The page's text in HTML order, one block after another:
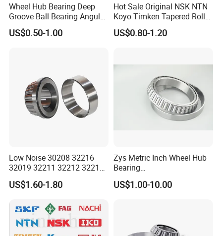
Wheel Hub Bearing Deep
Groove Ball Bearing Angular
Contact Ball Thrust Roller
Bearings Auto Parts Taper
US$0.50-1.00
Hot Sale Original NSK NTN
Koyo Timken Tapered Roller
Bearing 32204 32205
32206 32207 32210 32215
Bearings
US$0.80-1.20
Low Noise 30208 32216
32019 32211 32212 32213
32215 32217 32218 32219
32220 Single Row Tapered
US$1.60-1.80
Zys Metric Inch Wheel Hub
Bearing
Car/Automotive/Motorcycle
Spare Parts 30/32 Series
US$1.00-10.00